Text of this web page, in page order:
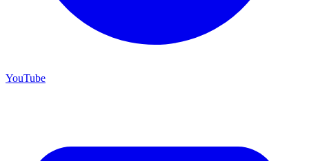
YouTube